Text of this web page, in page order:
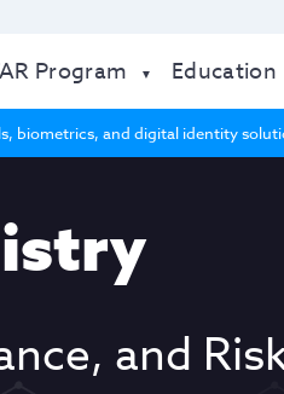
Program Education
biometrics, and digital identity
and